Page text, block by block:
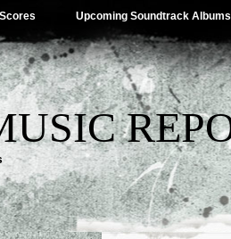
Upcoming Soundtrack Albums